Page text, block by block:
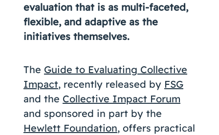
evaluation that is as multi-faceted,
flexible, and adaptive as the
initiatives themselves.
The Guide to Evaluating Collective
Impact, recently released by FSG
and the Collective Impact Forum
and sponsored in part by the
Hewlett Foundation, offers practical